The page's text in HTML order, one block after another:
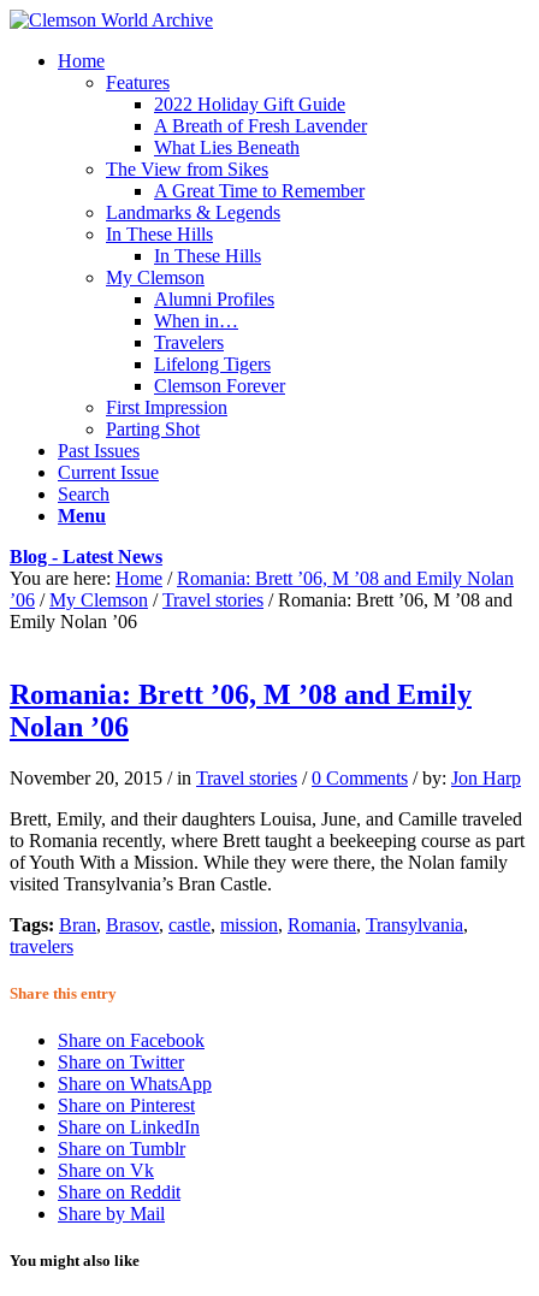
Home
Features
2022 Holiday Gift Guide
A Breath of Fresh Lavender
What Lies Beneath
The View from Sikes
A Great Time to Remember
Landmarks & Legends
In These Hills
In These Hills
My Clemson
Alumni Profiles
When in…
Travelers
Lifelong Tigers
Clemson Forever
First Impression
Parting Shot
Past Issues
Current Issue
Search
Menu
Blog - Latest News
You are here: Home / Romania: Brett ’06, M ’08 and Emily Nolan
’06 / My Clemson / Travel stories / Romania: Brett ’06, M ’08 and
Emily Nolan ’06
Romania: Brett ’06, M ’08 and Emily
Nolan ’06
November 20, 2015 / in Travel stories / 0 Comments / by: Jon Harp
Brett, Emily, and their daughters Louisa, June, and Camille traveled
to Romania recently, where Brett taught a beekeeping course as part
of Youth With a Mission. While they were there, the Nolan family
visited Transylvania’s Bran Castle.
Tags: Bran, Brasov, castle, mission, Romania, Transylvania,
travelers
Share this entry
Share on Facebook
Share on Twitter
Share on WhatsApp
Share on Pinterest
Share on LinkedIn
Share on Tumblr
Share on Vk
Share on Reddit
Share by Mail
You might also like